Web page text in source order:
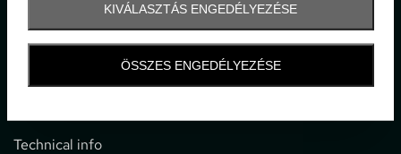
KIVÁLASZTÁS ENGEDÉLYEZÉSE
ÖSSZES ENGEDÉLYEZÉSE
Information
Technical info